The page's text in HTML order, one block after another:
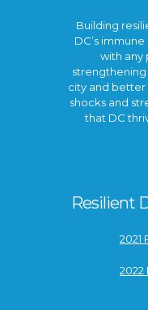
Building
DC’s
with any
city and
shocks and
that DC
Resilient
2021
2022